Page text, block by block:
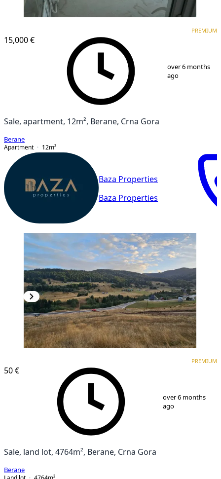
15,000 €
PREMIUM
over 6 months
ago
Sale, apartment, 12m², Berane, Crna Gora
Berane
Apartment
12m²
Baza Properties
Baza Properties
50 €
PREMIUM
over 6 months
ago
Sale, land lot, 4764m², Berane, Crna Gora
Berane
Land lot
4764m²